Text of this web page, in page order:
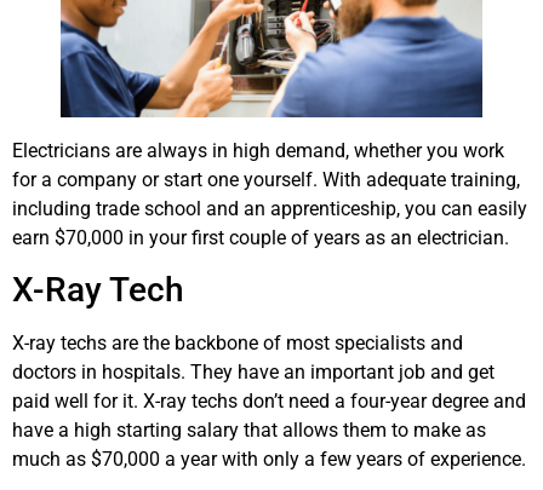
Electricians are always in high demand, whether you work
for a company or start one yourself. With adequate training,
including trade school and an apprenticeship, you can easily
earn $70,000 in your first couple of years as an electrician.
X-Ray Tech
X-ray techs are the backbone of most specialists and
doctors in hospitals. They have an important job and get
paid well for it. X-ray techs don’t need a four-year degree and
have a high starting salary that allows them to make as
much as $70,000 a year with only a few years of experience.